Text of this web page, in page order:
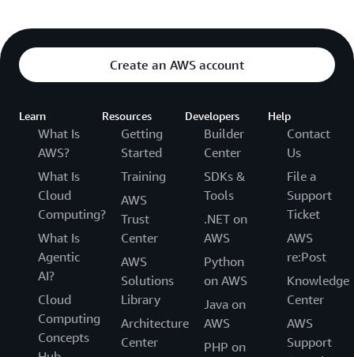
Create an AWS account
Learn
What Is
AWS?
What Is
Cloud
Computing?
What Is
Agentic
AI?
Cloud
Computing
Concepts
Resources
Getting
Started
Training
AWS
Trust
Center
AWS
Solutions
Library
Architecture
Center
Developers
Builder
Center
SDKs &
Tools
.NET on
AWS
Python
on AWS
Java on
AWS
PHP on
Help
Contact
Us
File a
Support
Ticket
AWS
re:Post
Knowledge
Center
AWS
Support